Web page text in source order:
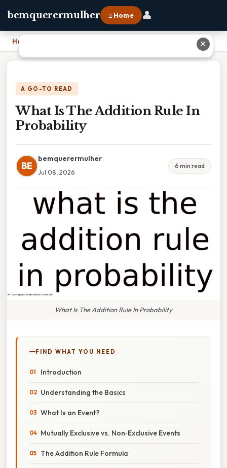
bemquerermulher ⌂ Home 👤
Home
A GO-TO READ
What Is The Addition Rule In
Probability
BE
bemquerermulher
Jul 08, 2026
6 min read
What Is The Addition Rule In Probability
FIND WHAT YOU NEED
Introduction
Understanding the Basics
What Is an Event?
Mutually Exclusive vs. Non‑Exclusive Events
The Addition Rule Formula
✕